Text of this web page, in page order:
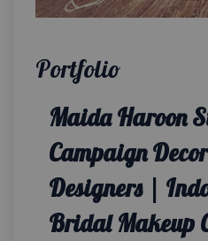
Portfolio
Maida Haroon
Campaign
Designers |
Bridal Makeup